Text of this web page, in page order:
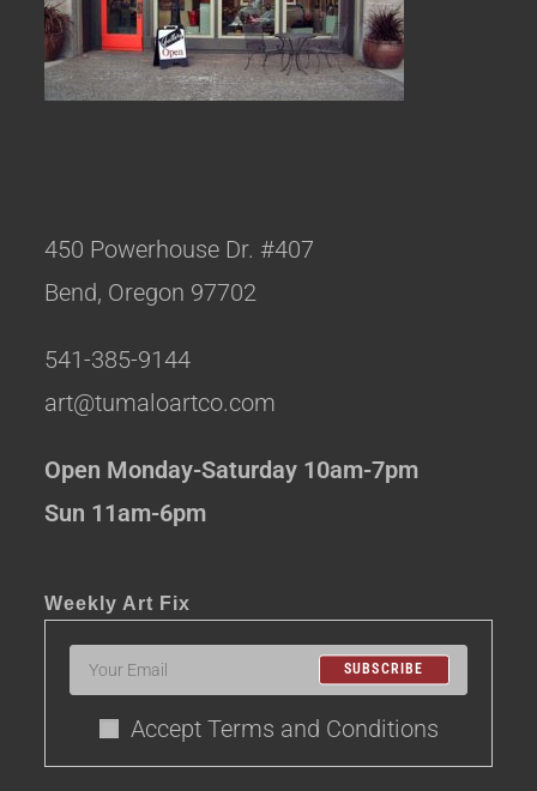
450 Powerhouse Dr. #407
Bend, Oregon 97702
541-385-9144
art@tumaloartco.com
Open Monday-Saturday 10am-7pm
Sun 11am-6pm
Weekly Art Fix
SUBSCRIBE
Accept Terms and Conditions